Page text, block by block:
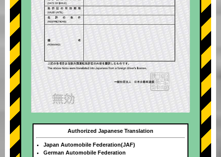
Authorized Japanese Translation
Japan Automobile Federation(JAF)
German Automobile Federation